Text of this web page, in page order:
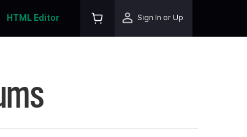
HTML Editor Sign In or Up